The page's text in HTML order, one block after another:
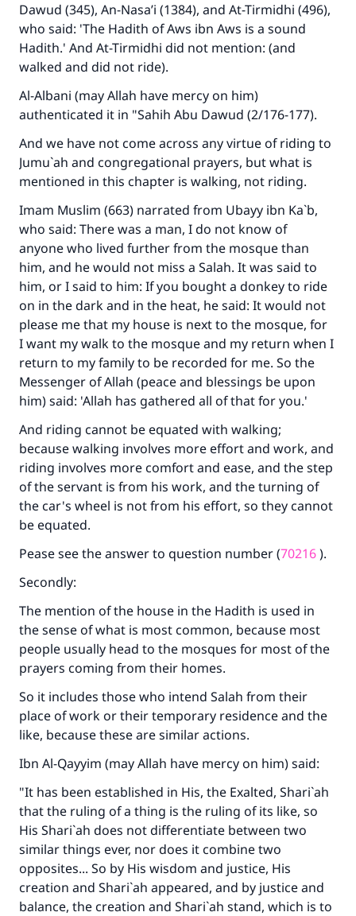
Dawud (345), An-Nasa’i (1384), and At-Tirmidhi (496),
who said: 'The Hadith of Aws ibn Aws is a sound
Hadith.' And At-Tirmidhi did not mention: (and
walked and did not ride).
Al-Albani (may Allah have mercy on him)
authenticated it in "Sahih Abu Dawud (2/176-177).
And we have not come across any virtue of riding to
Jumu`ah and congregational prayers, but what is
mentioned in this chapter is walking, not riding.
Imam Muslim (663) narrated from Ubayy ibn Ka`b,
who said: There was a man, I do not know of
anyone who lived further from the mosque than
him, and he would not miss a Salah. It was said to
him, or I said to him: If you bought a donkey to ride
on in the dark and in the heat, he said: It would not
please me that my house is next to the mosque, for
I want my walk to the mosque and my return when I
return to my family to be recorded for me. So the
Messenger of Allah (peace and blessings be upon
him) said: 'Allah has gathered all of that for you.'
And riding cannot be equated with walking;
because walking involves more effort and work, and
riding involves more comfort and ease, and the step
of the servant is from his work, and the turning of
the car's wheel is not from his effort, so they cannot
be equated.
Pease see the answer to question number (70216).
Secondly:
The mention of the house in the Hadith is used in
the sense of what is most common, because most
people usually head to the mosques for most of the
prayers coming from their homes.
So it includes those who intend Salah from their
place of work or their temporary residence and the
like, because these are similar actions.
Ibn Al-Qayyim (may Allah have mercy on him) said:
"It has been established in His, the Exalted, Shari`ah
that the ruling of a thing is the ruling of its like, so
His Shari`ah does not differentiate between two
similar things ever, nor does it combine two
opposites... So by His wisdom and justice, His
creation and Shari`ah appeared, and by justice and
balance, the creation and Shari`ah stand, which is to